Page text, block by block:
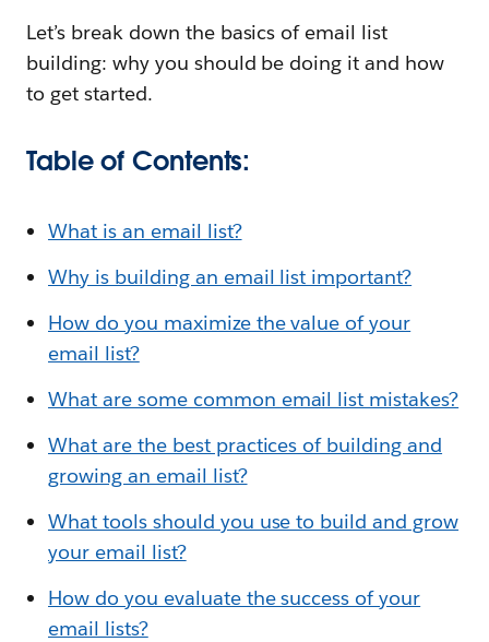
Let’s break down the basics of email list
building: why you should be doing it and how
to get started.
Table of Contents:
What is an email list?
Why is building an email list important?
How do you maximize the value of your
email list?
What are some common email list mistakes?
What are the best practices of building and
growing an email list?
What tools should you use to build and grow
your email list?
How do you evaluate the success of your
email lists?